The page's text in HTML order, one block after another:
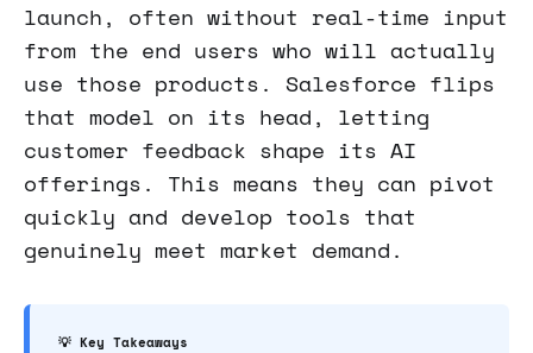
launch, often without real-time input
from the end users who will actually
use those products. Salesforce flips
that model on its head, letting
customer feedback shape its AI
offerings. This means they can pivot
quickly and develop tools that
genuinely meet market demand.
💡 Key Takeaways